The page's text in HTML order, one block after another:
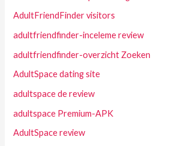
AdultFriendFinder visitors
adultfriendfinder-inceleme review
adultfriendfinder-overzicht Zoeken
AdultSpace dating site
adultspace de review
adultspace Premium-APK
AdultSpace review